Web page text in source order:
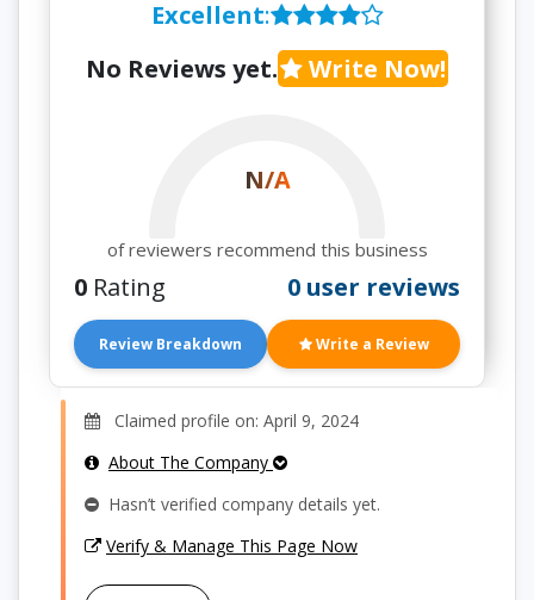
Excellent:
No Reviews yet.
Write Now!
N/A
of reviewers recommend this business
0 Rating 0 user reviews
Review Breakdown Write a Review
Claimed profile on: April 9, 2024
About The Company
Hasn’t verified company details yet.
Verify & Manage This Page Now